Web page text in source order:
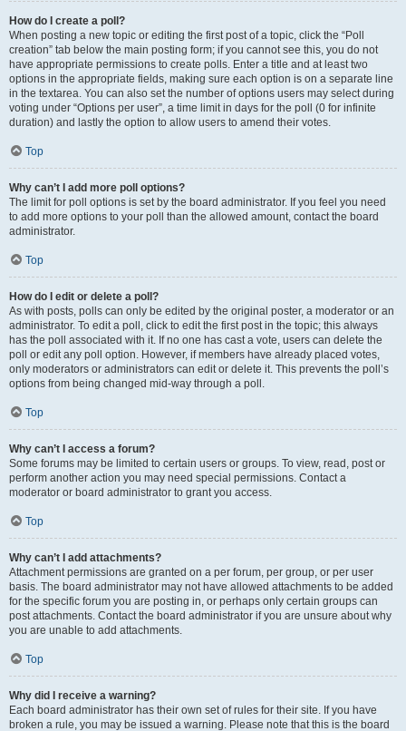
How do I create a poll?
When posting a new topic or editing the first post of a topic, click the “Poll
creation” tab below the main posting form; if you cannot see this, you do not
have appropriate permissions to create polls. Enter a title and at least two
options in the appropriate fields, making sure each option is on a separate line
in the textarea. You can also set the number of options users may select during
voting under “Options per user”, a time limit in days for the poll (0 for infinite
duration) and lastly the option to allow users to amend their votes.
Top
Why can’t I add more poll options?
The limit for poll options is set by the board administrator. If you feel you need
to add more options to your poll than the allowed amount, contact the board
administrator.
Top
How do I edit or delete a poll?
As with posts, polls can only be edited by the original poster, a moderator or an
administrator. To edit a poll, click to edit the first post in the topic; this always
has the poll associated with it. If no one has cast a vote, users can delete the
poll or edit any poll option. However, if members have already placed votes,
only moderators or administrators can edit or delete it. This prevents the poll’s
options from being changed mid-way through a poll.
Top
Why can’t I access a forum?
Some forums may be limited to certain users or groups. To view, read, post or
perform another action you may need special permissions. Contact a
moderator or board administrator to grant you access.
Top
Why can’t I add attachments?
Attachment permissions are granted on a per forum, per group, or per user
basis. The board administrator may not have allowed attachments to be added
for the specific forum you are posting in, or perhaps only certain groups can
post attachments. Contact the board administrator if you are unsure about why
you are unable to add attachments.
Top
Why did I receive a warning?
Each board administrator has their own set of rules for their site. If you have
broken a rule, you may be issued a warning. Please note that this is the board